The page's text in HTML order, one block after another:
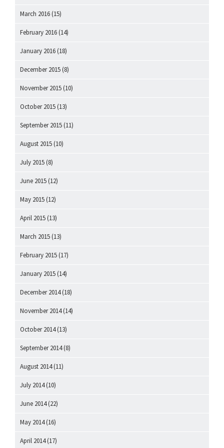
March 2016 (15)
February 2016 (14)
January 2016 (18)
December 2015 (8)
November 2015 (10)
October 2015 (13)
September 2015 (11)
August 2015 (10)
July 2015 (8)
June 2015 (12)
May 2015 (12)
April 2015 (13)
March 2015 (13)
February 2015 (17)
January 2015 (14)
December 2014(18)
November 2014(14)
October 2014(13)
September 2014(8)
August 2014(11)
July 2014(10)
June 2014(22)
May 2014(16)
April 2014(17)